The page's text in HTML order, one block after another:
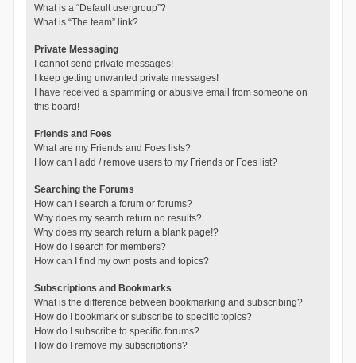
What is a “Default usergroup”?
What is “The team” link?
Private Messaging
I cannot send private messages!
I keep getting unwanted private messages!
I have received a spamming or abusive email from someone on
this board!
Friends and Foes
What are my Friends and Foes lists?
How can I add / remove users to my Friends or Foes list?
Searching the Forums
How can I search a forum or forums?
Why does my search return no results?
Why does my search return a blank page!?
How do I search for members?
How can I find my own posts and topics?
Subscriptions and Bookmarks
What is the difference between bookmarking and subscribing?
How do I bookmark or subscribe to specific topics?
How do I subscribe to specific forums?
How do I remove my subscriptions?